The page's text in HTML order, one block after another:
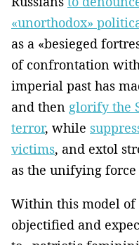
«unorthodox»
as a «besieged
of confrontation
imperial past has
and then glorify the
terror, while
victims, and extol
as the unifying
Within this model
objectified and